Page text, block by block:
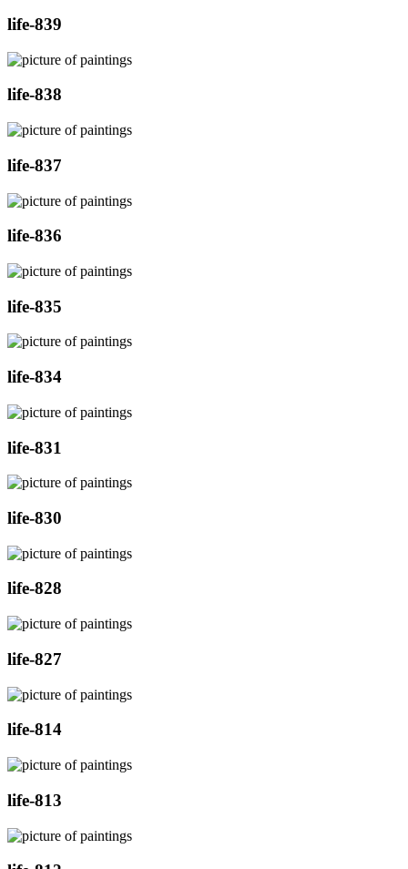
life-839
life-838
life-837
life-836
life-835
life-834
life-831
life-830
life-828
life-827
life-814
life-813